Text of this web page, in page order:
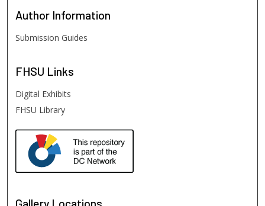
Author Information
Submission Guides
FHSU Links
Digital Exhibits
FHSU Library
Gallery Locations